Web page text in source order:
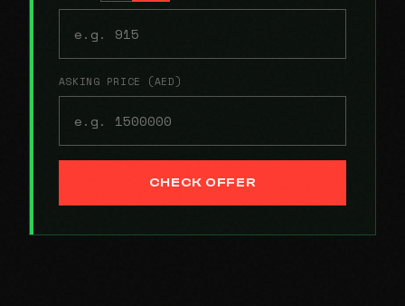
ASKING PRICE (AED)
CHECK OFFER